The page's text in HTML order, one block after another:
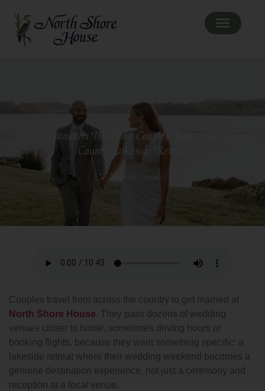
Why Destination Wedding Couples Book This Sussex
County Lakeside Retreat
May 29 2026
Couples travel from across the country to get married at
North Shore House. They pass dozens of wedding
venues closer to home, sometimes driving hours or
booking flights, because they want something specific: a
lakeside retreat where their wedding weekend becomes a
genuine destination experience, not just a ceremony and
reception at a local venue.